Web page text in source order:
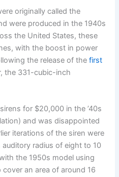
originally called the
were produced in the 1940s
the United States, these
with the boost in power
the release of thefirst
the 331-cubic-inch
for $20,000 in the ’40s
and was disappointed
iterations of the siren were
radius of eight to 10
the 1950s model using
an area of around 16